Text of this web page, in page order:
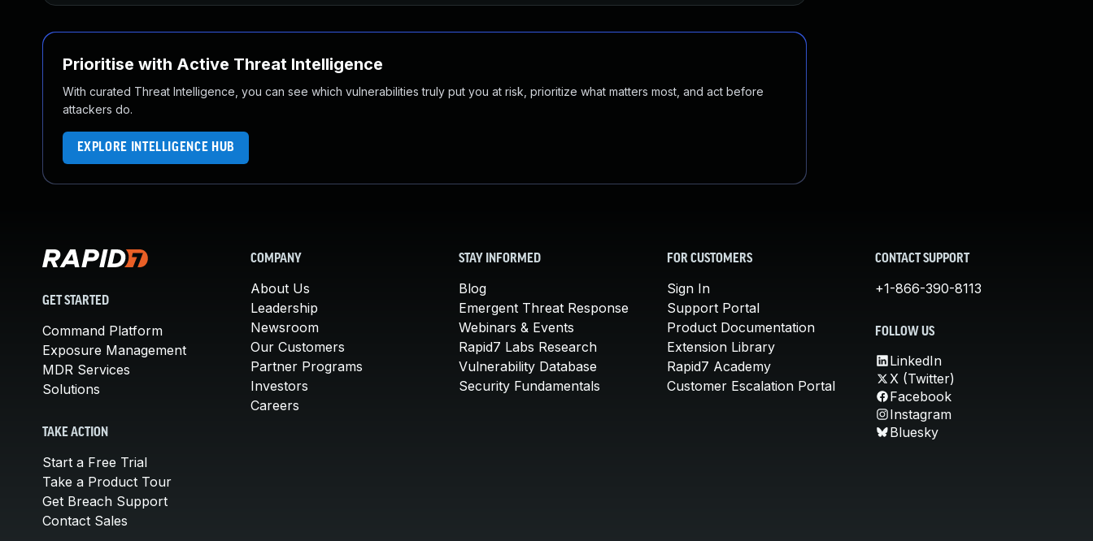
Prioritise with Active Threat Intelligence
With curated Threat Intelligence, you can see which vulnerabilities truly put you at risk, prioritize what matters most, and act before
attackers do.
EXPLORE INTELLIGENCE HUB
GET STARTED
Command Platform
Exposure Management
MDR Services
Solutions
TAKE ACTION
Start a Free Trial
Take a Product Tour
Get Breach Support
Contact Sales
COMPANY
About Us
Leadership
Newsroom
Our Customers
Partner Programs
Investors
Careers
STAY INFORMED
Blog
Emergent Threat Response
Webinars & Events
Rapid7 Labs Research
Vulnerability Database
Security Fundamentals
FOR CUSTOMERS
Sign In
Support Portal
Product Documentation
Extension Library
Rapid7 Academy
Customer Escalation Portal
CONTACT SUPPORT
+1-866-390-8113
FOLLOW US
LinkedIn
X (Twitter)
Facebook
Instagram
Bluesky